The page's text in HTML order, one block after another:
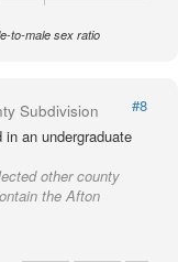
to-male sex ratio
Subdivision
#8
an undergraduate
other county
the Afton